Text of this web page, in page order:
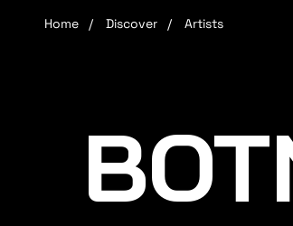
Home / Discover / Artists